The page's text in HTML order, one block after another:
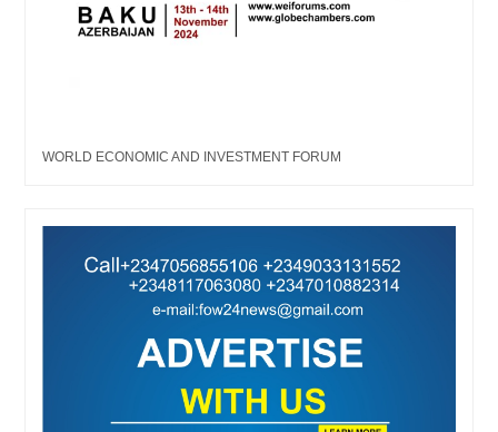
WORLD ECONOMIC AND INVESTMENT FORUM